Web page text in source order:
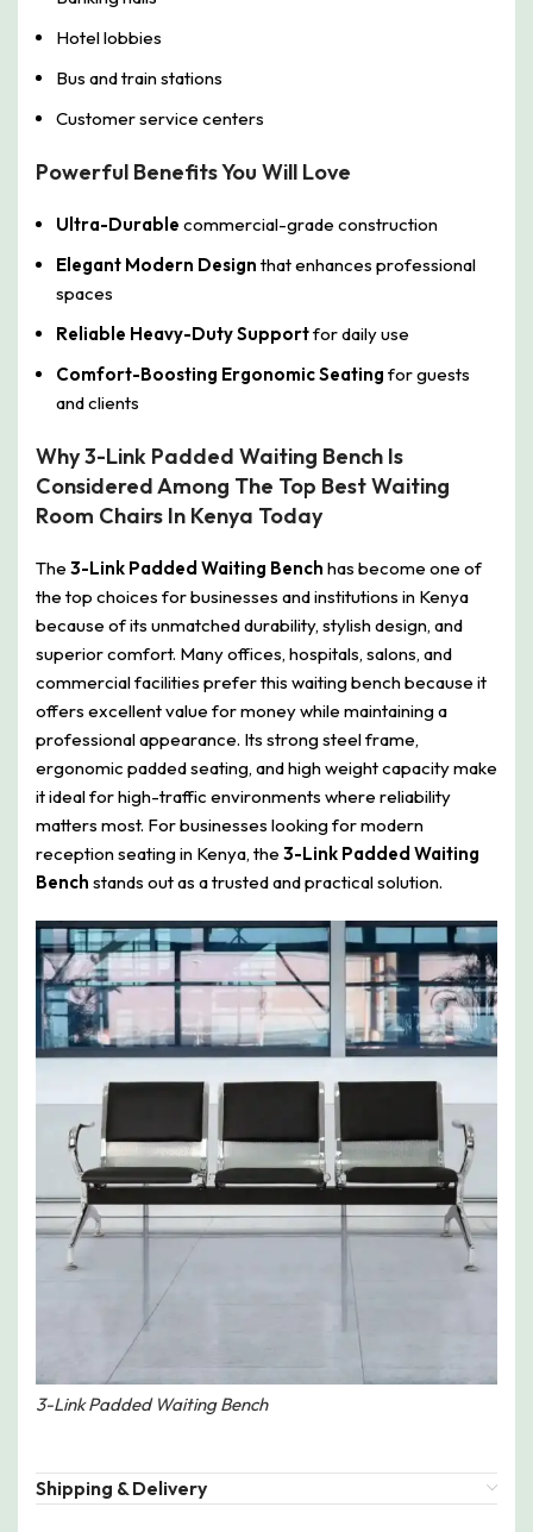
Hotel lobbies
Bus and train stations
Customer service centers
Powerful Benefits You Will Love
Ultra-Durable commercial-grade construction
Elegant Modern Design that enhances professional
spaces
Reliable Heavy-Duty Supportfor daily use
Comfort-Boosting Ergonomic Seating for guests
and clients
Why 3-Link Padded Waiting Bench Is
Considered Among The Top Best Waiting
Room Chairs In Kenya Today
The 3-Link Padded Waiting Bench has become one of
the top choices for businesses and institutions in Kenya
because of its unmatched durability, stylish design, and
superior comfort. Many offices, hospitals, salons, and
commercial facilities prefer this waiting bench because it
offers excellent value for money while maintaining a
professional appearance. Its strong steel frame,
ergonomic padded seating, and high weight capacity make
it ideal for high-traffic environments where reliability
matters most. For businesses looking for modern
reception seating in Kenya, the 3-Link Padded Waiting
Bench stands out as a trusted and practical solution.
3-Link Padded Waiting Bench
Shipping & Delivery